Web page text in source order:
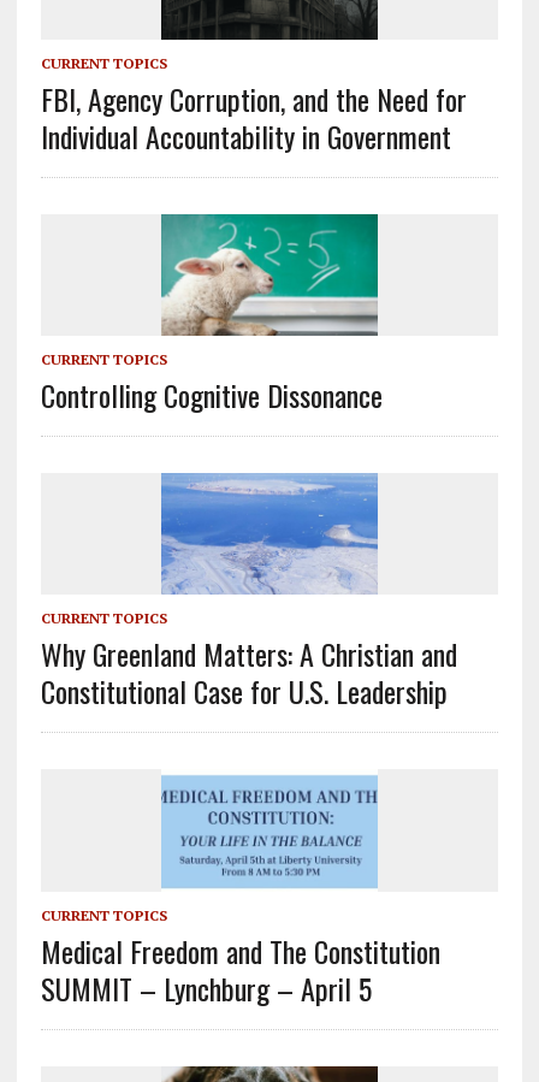
CURRENT TOPICS
FBI, Agency Corruption, and the Need for
Individual Accountability in Government
CURRENT TOPICS
Controlling Cognitive Dissonance
CURRENT TOPICS
Why Greenland Matters: A Christian and
Constitutional Case for U.S. Leadership
CURRENT TOPICS
Medical Freedom and The Constitution
SUMMIT – Lynchburg – April 5